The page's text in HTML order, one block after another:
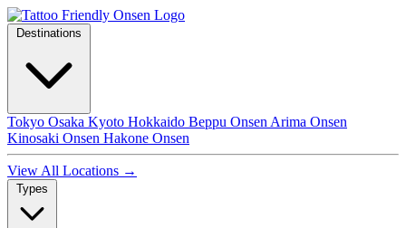
Tokyo Osaka Kyoto Hokkaido Beppu Onsen Arima Onsen
Kinosaki Onsen Hakone Onsen
View All Locations →